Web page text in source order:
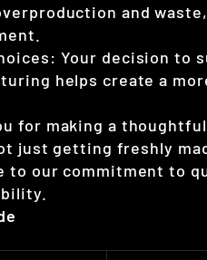
and
Your decision to
helps create a
for making a
just getting freshly
to our commitment to